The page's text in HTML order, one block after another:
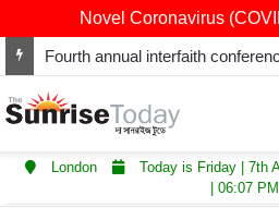
Novel Coronavirus
London
Today is Friday | 7th
| 06:07 PM